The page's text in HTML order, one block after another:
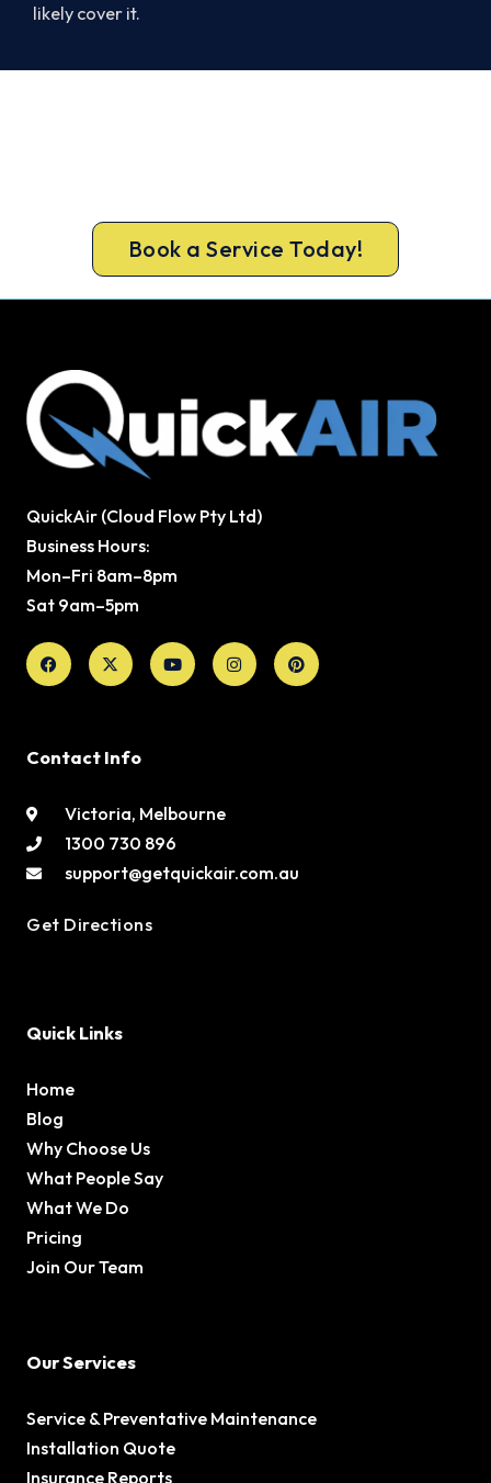
likely cover it.
Book a Service Today!
QuickAir (Cloud Flow Pty Ltd)
Business Hours:
Mon–Fri 8am–8pm
Sat 9am–5pm
Facebook
X-
twitter
YoutubeInstagramPinterest
Contact Info
Victoria, Melbourne
1300 730 896
support@getquickair.com.au
Get Directions
Quick Links
Home
Blog
Why Choose Us
What People Say
What We Do
Pricing
Join Our Team
Our Services
Service & Preventative Maintenance
Installation Quote
Insurance Reports